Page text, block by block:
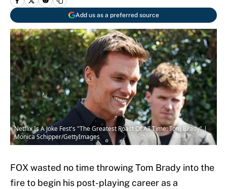
Add us as a preferred source
Netflix Is A Joke Fest's "The Greatest Roast Of All Time: Tom Brady" |
Monica Schipper/GettyImages
FOX wasted no time throwing Tom Brady into the
fire to begin his post-playing career as a